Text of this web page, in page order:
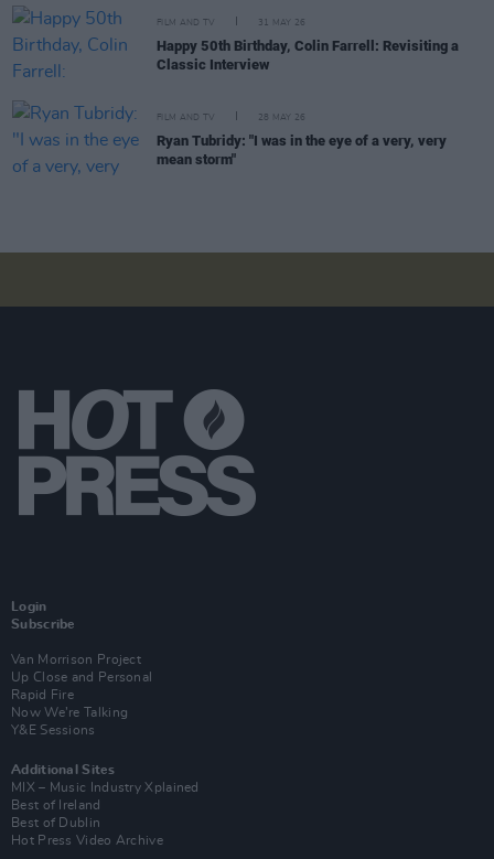
FILM AND TV 31 MAY 26
Happy 50th Birthday, Colin Farrell: Revisiting a
Classic Interview
FILM AND TV 28 MAY 26
Ryan Tubridy: "I was in the eye of a very, very
mean storm"
Login
Subscribe
Van Morrison Project
Up Close and Personal
Rapid Fire
Now We’re Talking
Y&E Sessions
Additional Sites
MIX – Music Industry Xplained
Best of Ireland
Best of Dublin
Hot Press Video Archive